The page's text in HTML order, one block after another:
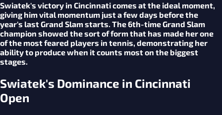
Swiatek's victory in Cincinnati comes at the ideal moment,
giving him vital momentum just a few days before the
year's last Grand Slam starts. The 6th-time Grand Slam
champion showed the sort of form that has made her one
of the most feared players in tennis, demonstrating her
ability to produce when it counts most on the biggest
stages.
Swiatek's Dominance in Cincinnati
Open